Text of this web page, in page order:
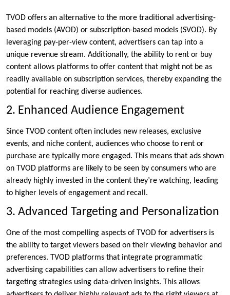
TVOD offers an alternative to the more traditional advertising-
based models (AVOD) or subscription-based models (SVOD). By
leveraging pay-per-view content, advertisers can tap into a
unique revenue stream. Additionally, the ability to rent or buy
content allows platforms to offer content that might not be as
readily available on subscription services, thereby expanding the
potential for reaching diverse audiences.
2. Enhanced Audience Engagement
Since TVOD content often includes new releases, exclusive
events, and niche content, audiences who choose to rent or
purchase are typically more engaged. This means that ads shown
on TVOD platforms are likely to be seen by consumers who are
already highly invested in the content they’re watching, leading
to higher levels of engagement and recall.
3. Advanced Targeting and Personalization
One of the most compelling aspects of TVOD for advertisers is
the ability to target viewers based on their viewing behavior and
preferences. TVOD platforms that integrate programmatic
advertising capabilities can allow advertisers to refine their
targeting strategies using data-driven insights. This allows